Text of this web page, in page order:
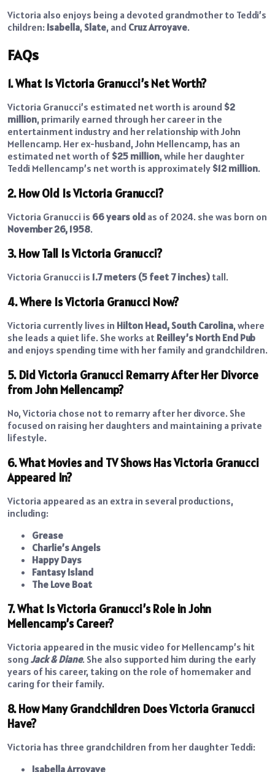
Victoria also enjoys being a devoted grandmother to Teddi’s
children: Isabella, Slate, and Cruz Arroyave.
FAQs
1. What Is Victoria Granucci’s Net Worth?
Victoria Granucci’s estimated net worth is around $2
million, primarily earned through her career in the
entertainment industry and her relationship with John
Mellencamp. Her ex-husband, John Mellencamp, has an
estimated net worth of $25 million, while her daughter
Teddi Mellencamp’s net worth is approximately $12 million.
2. How Old Is Victoria Granucci?
Victoria Granucci is 66 years old as of 2024. she was born on
November 26, 1958.
3. How Tall Is Victoria Granucci?
Victoria Granucci is 1.7 meters (5 feet 7 inches) tall.
4. Where Is Victoria Granucci Now?
Victoria currently lives in Hilton Head, South Carolina, where
she leads a quiet life. She works at Reilley’s North End Pub
and enjoys spending time with her family and grandchildren.
5. Did Victoria Granucci Remarry After Her Divorce
from John Mellencamp?
No, Victoria chose not to remarry after her divorce. She
focused on raising her daughters and maintaining a private
lifestyle.
6. What Movies and TV Shows Has Victoria Granucci
Appeared In?
Victoria appeared as an extra in several productions,
including:
Grease
Charlie’s Angels
Happy Days
Fantasy Island
The Love Boat
7. What Is Victoria Granucci’s Role in John
Mellencamp’s Career?
Victoria appeared in the music video for Mellencamp’s hit
song Jack & Diane. She also supported him during the early
years of his career, taking on the role of homemaker and
caring for their family.
8. How Many Grandchildren Does Victoria Granucci
Have?
Victoria has three grandchildren from her daughter Teddi:
Isabella Arroyave